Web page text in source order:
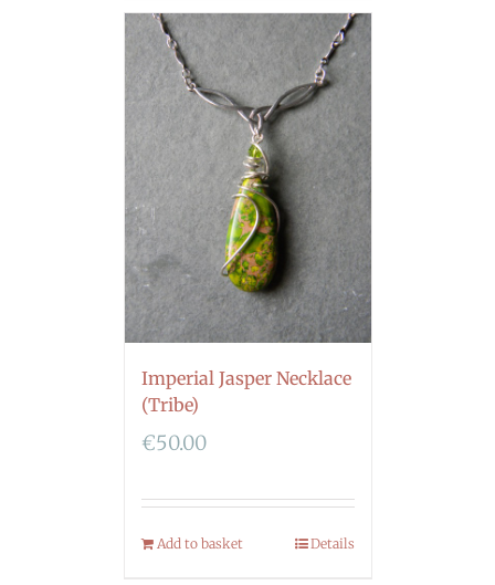
Imperial Jasper Necklace
(Tribe)
€50.00
Add to basket Details